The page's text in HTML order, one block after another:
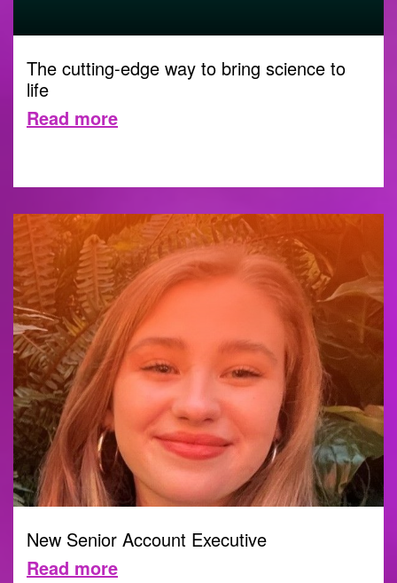
The cutting-edge way to bring science to
life
Read more
New Senior Account Executive
Read more